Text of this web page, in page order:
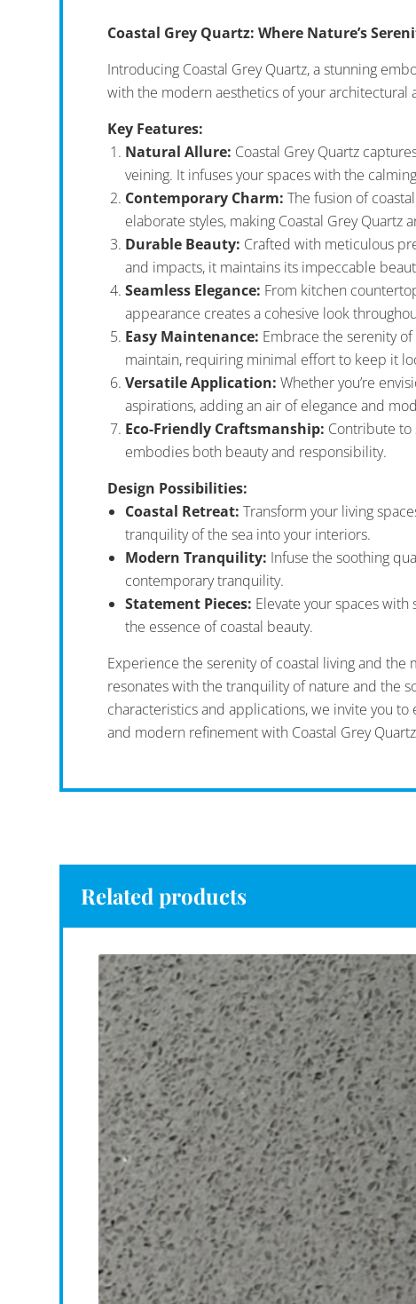
Coastal Grey Quartz: Where Nature’s
Introducing Coastal Grey Quartz, a stunning
with the modern aesthetics of your architectural
Key Features:
Natural Allure: Coastal Grey Quartz
veining. It infuses your spaces with the
Contemporary Charm: The fusion of
elaborate styles, making Coastal Grey Quartz
Durable Beauty: Crafted with meticulous
and impacts, it maintains its impeccable
Seamless Elegance: From kitchen
appearance creates a cohesive look
Easy Maintenance: Embrace the serenity
maintain, requiring minimal effort to keep it
Versatile Application: Whether you’re
aspirations, adding an air of elegance and
Eco-Friendly Craftsmanship: Contribute to
embodies both beauty and responsibility.
Design Possibilities:
Coastal Retreat: Transform your living
tranquility of the sea into your interiors.
Modern Tranquility: Infuse the soothing
contemporary tranquility.
Statement Pieces: Elevate your spaces
the essence of coastal beauty.
Experience the serenity of coastal living and
resonates with the tranquility of nature and the
characteristics and applications, we invite you
and modern refinement with Coastal Grey
Related products